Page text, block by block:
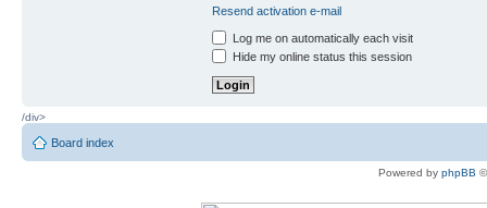
Resend activation e-mail
Log me on automatically each visit
Hide my online status this session
/div>
Board index
Powered by phpBB